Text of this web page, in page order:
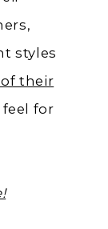
styles
their
feel for